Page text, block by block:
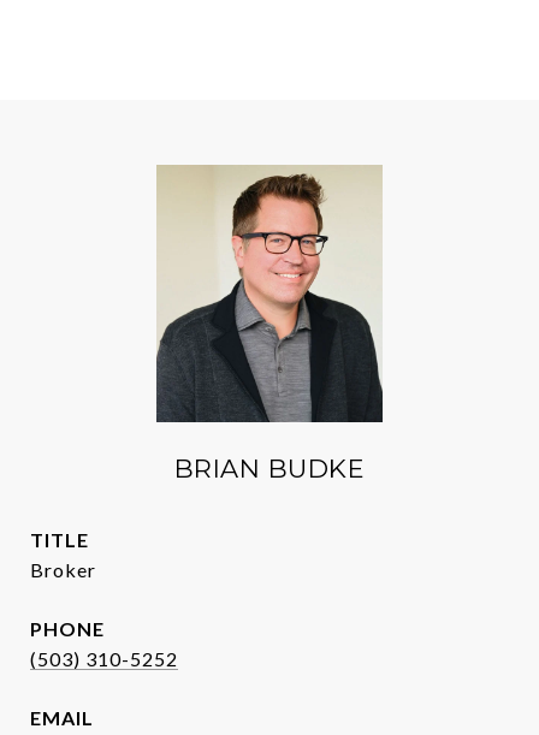
BRIAN BUDKE
TITLE
Broker
PHONE
(503) 310-5252
EMAIL